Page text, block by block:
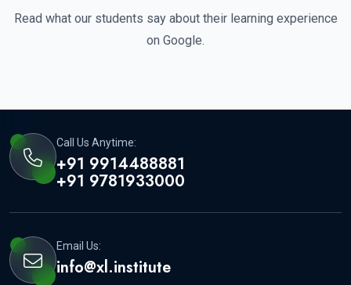
Read what our students say about their learning experience
on Google.
Call Us Anytime:
+91 9914488881
+91 9781933000
Email Us:
info@xl.institute